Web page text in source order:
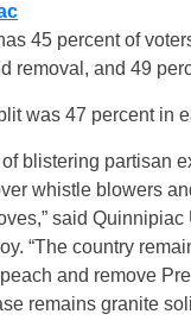
45 percent of
removal, and 49
was 47 percent in
blistering partisan
whistle blowers
said
“The country
and remove
remains granite